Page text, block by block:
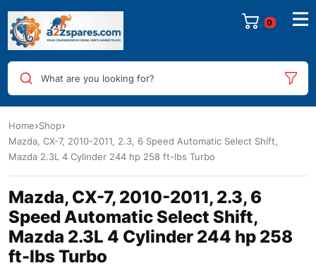
0
What are you looking for?
Home Shop
Mazda, CX-7, 2010-2011, 2.3, 6 Speed Automatic Select Shift,
Mazda 2.3L 4 Cylinder 244 hp 258 ft-lbs Turbo
Mazda, CX-7, 2010-2011, 2.3, 6
Speed Automatic Select Shift,
Mazda 2.3L 4 Cylinder 244 hp 258
ft-lbs Turbo